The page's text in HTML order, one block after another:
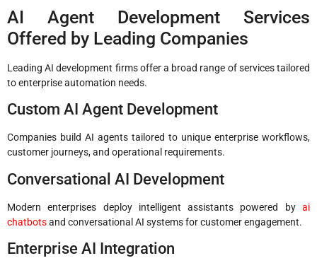
AI Agent Development Services
Offered by Leading Companies
Leading AI development firms offer a broad range of services tailored
to enterprise automation needs.
Custom AI Agent Development
Companies build AI agents tailored to unique enterprise workflows,
customer journeys, and operational requirements.
Conversational AI Development
Modern enterprises deploy intelligent assistants powered by ai
chatbotsand conversational AI systems for customer engagement.
Enterprise AI Integration